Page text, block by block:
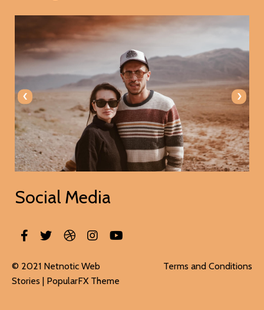
‹ ›
Social Media
© 2021 Netnotic Web
Stories | PopularFX Theme
Terms and Conditions